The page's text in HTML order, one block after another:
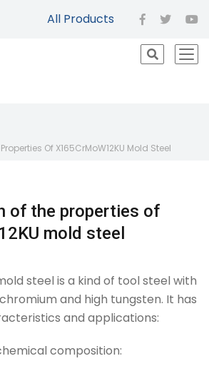
All Products facebook
twitter
Of X165CrMoW12KU Mold Steel
of the properties of
mold steel
steel is a kind of tool steel with
and high tungsten. It has
and applications:
composition: